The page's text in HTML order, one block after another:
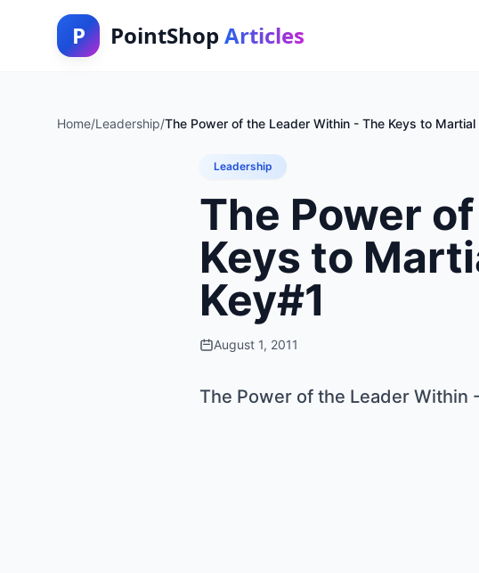
P PointShop Articles
Home/Leadership/The Power of the Leader Within - The Keys to
Leadership
The Power
Keys to
Key#1
August 1, 2011
The Power of the Leader Within